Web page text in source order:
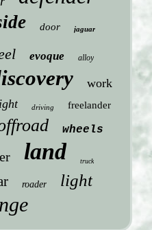
door jaguar
evoque alloy
work
driving freelander
wheels
land truck
roader light